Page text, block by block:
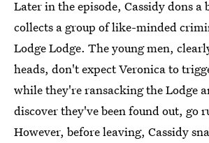
Later in the episode, Cassidy dons a
collects a group of like-minded
Lodge Lodge. The young men,
heads, don't expect Veronica to
while they're ransacking the Lodge
discover they've been found out, go
However, before leaving, Cassidy